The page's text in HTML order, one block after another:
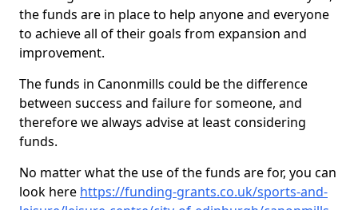
the funds are in place to help anyone and everyone
to achieve all of their goals from expansion and
improvement.
The funds in Canonmills could be the difference
between success and failure for someone, and
therefore we always advise at least considering
funds.
No matter what the use of the funds are for, you can
look here https://funding-grants.co.uk/sports-and-